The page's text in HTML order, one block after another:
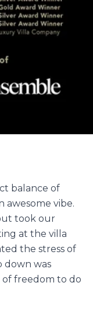
balance of
awesome vibe.
took our
at the villa
the stress of
down was
of freedom to do